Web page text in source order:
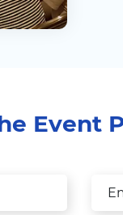
Event